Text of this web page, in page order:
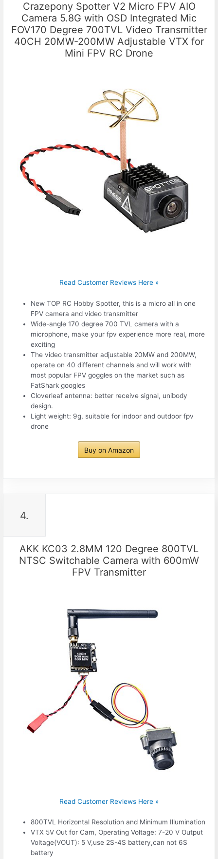
Crazepony Spotter V2 Micro FPV AIO
Camera 5.8G with OSD Integrated Mic
FOV170 Degree 700TVL Video Transmitter
40CH 20MW-200MW Adjustable VTX for
Mini FPV RC Drone
Read Customer Reviews Here »
New TOP RC Hobby Spotter, this is a micro all in one
FPV camera and video transmitter
Wide-angle 170 degree 700 TVL camera with a
microphone, make your fpv experience more real, more
exciting
The video transmitter adjustable 20MW and 200MW,
operate on 40 different channels and will work with
most popular FPV goggles on the market such as
FatShark googles
Cloverleaf antenna: better receive signal, unibody
design.
Light weight: 9g, suitable for indoor and outdoor fpv
drone
Buy on Amazon
4.
AKK KC03 2.8MM 120 Degree 800TVL
NTSC Switchable Camera with 600mW
FPV Transmitter
Read Customer Reviews Here »
800TVL Horizontal Resolution and Minimum Illumination
VTX 5V Out for Cam, Operating Voltage: 7-20 V Output
Voltage(VOUT): 5 V,use 2S-4S battery,can not 6S
battery